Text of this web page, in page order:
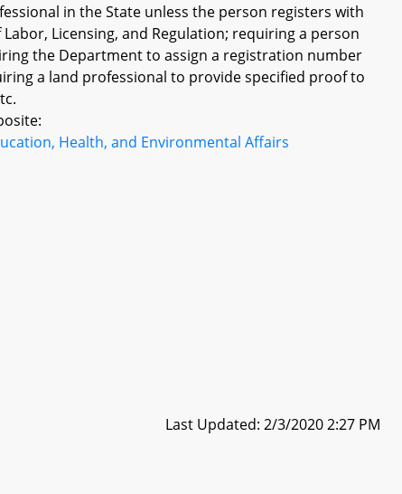
in the State unless the person registers with
Licensing, and Regulation; requiring a person
the Department to assign a registration number
a land professional to provide specified proof to
Health, and Environmental Affairs
Last Updated: 2/3/2020 2:27 PM